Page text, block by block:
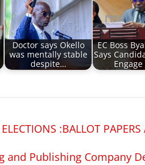
Doctor says Okello
was mentally stable
despite…
EC Boss
Says
:BALLOT PAPERS
and Publishing Company